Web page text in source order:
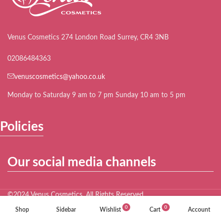
Venus Cosmetics 274 London Road Surrey, CR4 3NB
02086484363
venuscosmetics@yahoo.co.uk
Monday to Saturday 9 am to 7 pm Sunday 10 am to 5 pm
Policies
Our social media channels
©2024 Venus Cosmetics. All Rights Reserved.
Shop Sidebar 0
Wishlist 0
Cart Account